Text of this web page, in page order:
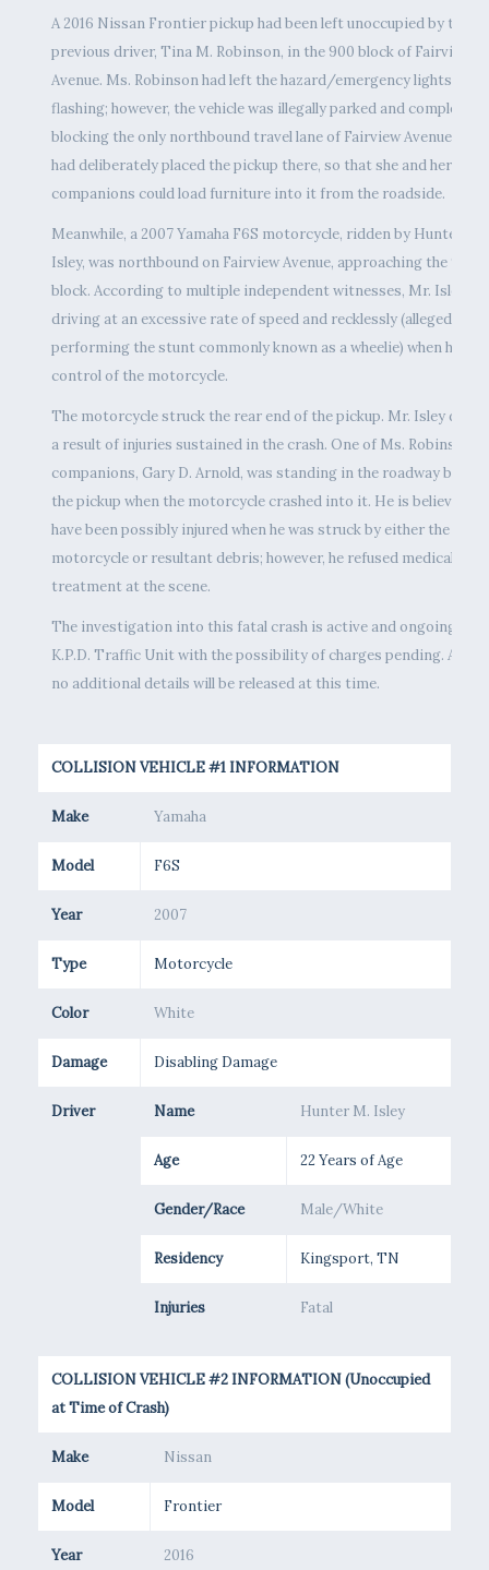
A 2016 Nissan Frontier pickup had been left unoccupied by the
previous driver, Tina M. Robinson, in the 900 block of Fairview
Avenue. Ms. Robinson had left the hazard/emergency lights
flashing; however, the vehicle was illegally parked and completely
blocking the only northbound travel lane of Fairview Avenue. She
had deliberately placed the pickup there, so that she and her
companions could load furniture into it from the roadside.
Meanwhile, a 2007 Yamaha F6S motorcycle, ridden by Hunter M.
Isley, was northbound on Fairview Avenue, approaching the 900
block. According to multiple independent witnesses, Mr. Isley
driving at an excessive rate of speed and recklessly (allegedly
performing the stunt commonly known as a wheelie) when he lost
control of the motorcycle.
The motorcycle struck the rear end of the pickup. Mr. Isley died
a result of injuries sustained in the crash. One of Ms. Robinson’s
companions, Gary D. Arnold, was standing in the roadway behind
the pickup when the motorcycle crashed into it. He is believed to
have been possibly injured when he was struck by either the
motorcycle or resultant debris; however, he refused medical
treatment at the scene.
The investigation into this fatal crash is active and ongoing by
K.P.D. Traffic Unit with the possibility of charges pending. As
no additional details will be released at this time.
COLLISION VEHICLE #1 INFORMATION
Make Yamaha
Model F6S
Year 2007
Type Motorcycle
Color White
Damage Disabling Damage
Driver Name Hunter M. Isley
Age 22 Years of Age
Gender/Race Male/White
Residency Kingsport, TN
Injuries Fatal
COLLISION VEHICLE #2 INFORMATION (Unoccupied
at Time of Crash)
Make Nissan
Model Frontier
Year 2016